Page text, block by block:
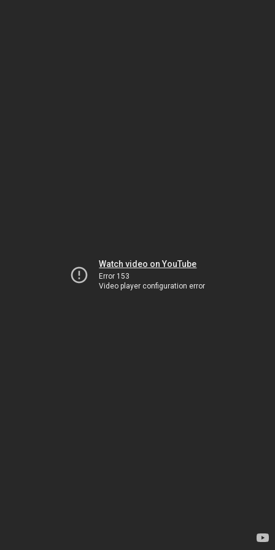
Watch video on YouTube
Error 153
Video player configuration error